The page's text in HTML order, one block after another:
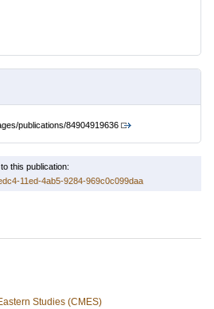
publications/84904919636
this publication:
11ed-4ab5-9284-969c0c099daa
Studies (CMES)